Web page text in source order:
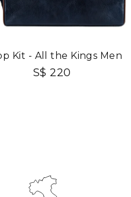
Kit - All the Kings Men
S$ 220